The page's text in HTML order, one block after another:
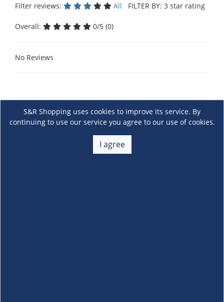
Filter reviews: All FILTER BY: 3 star rating
Overall: 0/5 (0)
No Reviews
S&R Shopping uses cookies to improve its service. By
continuing to use our service you agree to our use of cookies.
I agree